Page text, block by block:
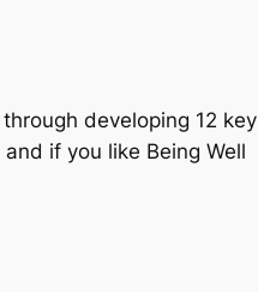
developing 12 key
if you like Being Well